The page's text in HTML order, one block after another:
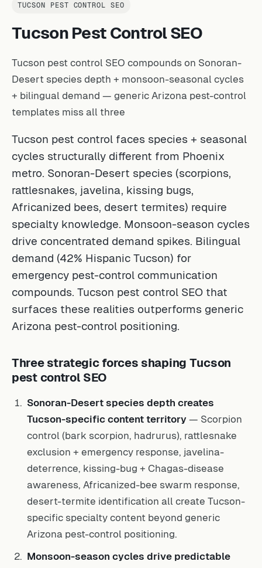
TUCSON PEST CONTROL SEO
Tucson Pest Control SEO
Tucson pest control SEO compounds on Sonoran-
Desert species depth + monsoon-seasonal cycles
+ bilingual demand — generic Arizona pest-control
templates miss all three
Tucson pest control faces species + seasonal
cycles structurally different from Phoenix
metro. Sonoran-Desert species (scorpions,
rattlesnakes, javelina, kissing bugs,
Africanized bees, desert termites) require
specialty knowledge. Monsoon-season cycles
drive concentrated demand spikes. Bilingual
demand (42% Hispanic Tucson) for
emergency pest-control communication
compounds. Tucson pest control SEO that
surfaces these realities outperforms generic
Arizona pest-control positioning.
Three strategic forces shaping Tucson
pest control SEO
Sonoran-Desert species depth creates
Tucson-specific content territory — Scorpion
control (bark scorpion, hadrurus), rattlesnake
exclusion + emergency response, javelina-
deterrence, kissing-bug + Chagas-disease
awareness, Africanized-bee swarm response,
desert-termite identification all create Tucson-
specific specialty content beyond generic
Arizona pest-control positioning.
Monsoon-season cycles drive predictable